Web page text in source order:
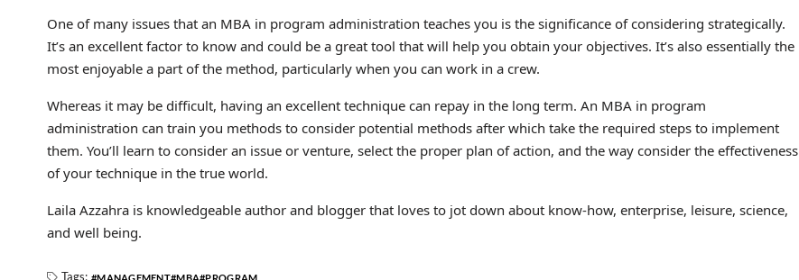
One of many issues that an MBA in program administration teaches you is the significance of considering strategically.
It’s an excellent factor to know and could be a great tool that will help you obtain your objectives. It’s also essentially the
most enjoyable a part of the method, particularly when you can work in a crew.
Whereas it may be difficult, having an excellent technique can repay in the long term. An MBA in program
administration can train you methods to consider potential methods after which take the required steps to implement
them. You’ll learn to consider an issue or venture, select the proper plan of action, and the way consider the effectiveness
of your technique in the true world.
Laila Azzahra is knowledgeable author and blogger that loves to jot down about know-how, enterprise, leisure, science,
and well being.
Tags: